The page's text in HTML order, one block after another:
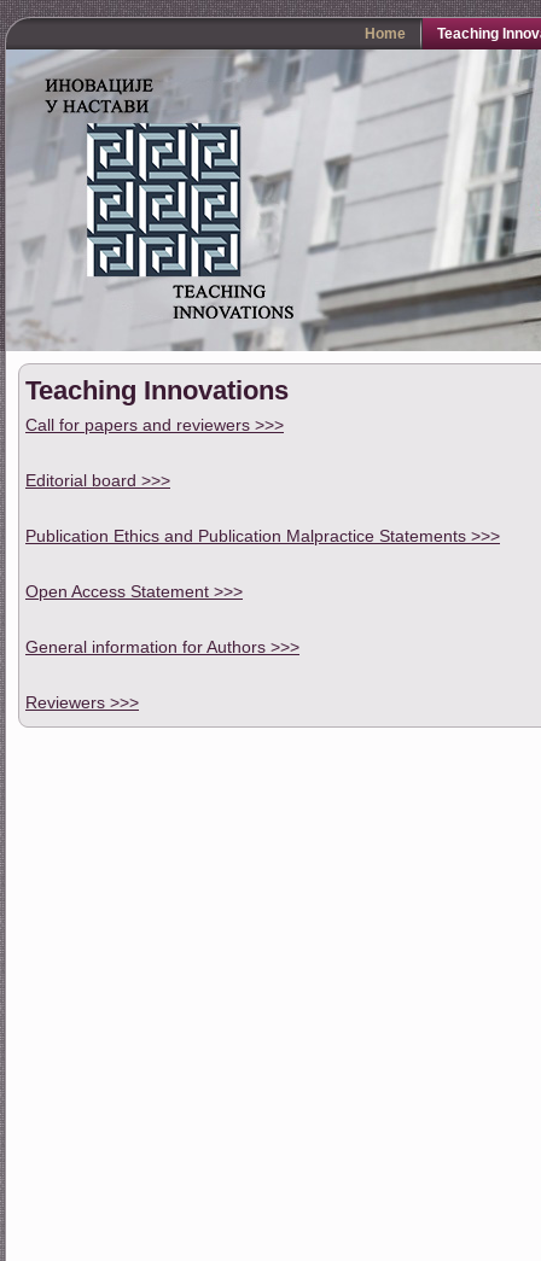
Home Teaching
Teaching Innovations
Call for papers and reviewers >>>
Editorial board >>>
Publication Ethics and Publication Malpractice Statements >>>
Open Access Statement >>>
General information for Authors >>>
Reviewers >>>